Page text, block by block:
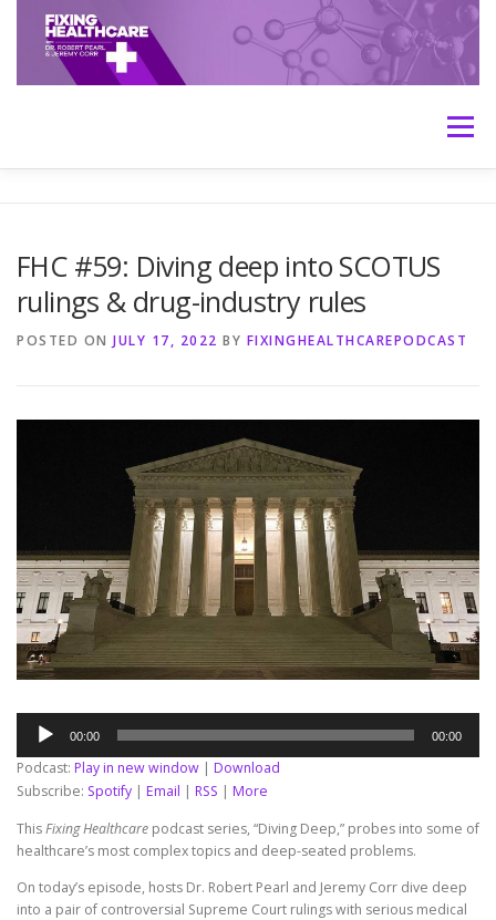
content
Menu
TRANSCRIPTS CONTACT MEDICINE: THE TRUTH
FHC #59: Diving deep into SCOTUS
rulings & drug-industry rules
POSTED ON JULY 17, 2022 BY FIXINGHEALTHCAREPODCAST
Audio
Player
00:00 00:00
Podcast: Play in new window
Download
Subscribe: Spotify Email RSS
More
ThisFixing Healthcare podcast series, “Diving Deep,” probes into some of
healthcare’s most complex topics and deep-seated problems.
On today’s episode, hosts Dr. Robert Pearl and Jeremy Corr dive deep
into a pair of controversial Supreme Court rulings with serious medical